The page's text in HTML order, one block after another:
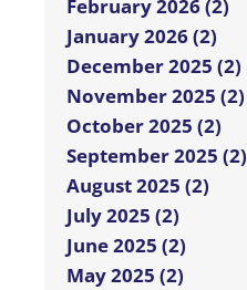
February 2026 (2)
January 2026 (2)
December 2025 (2)
November 2025 (2)
October 2025 (2)
September 2025 (2)
August 2025 (2)
July 2025 (2)
June 2025 (2)
May 2025 (2)